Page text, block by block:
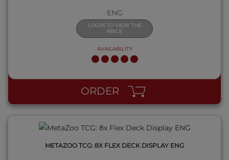
ENG
LOGIN TO VIEW THE
PRICE
AVAILABILITY
ORDER
QUICK VIEW
METAZOO TCG: 8X FLEX DECK DISPLAY ENG